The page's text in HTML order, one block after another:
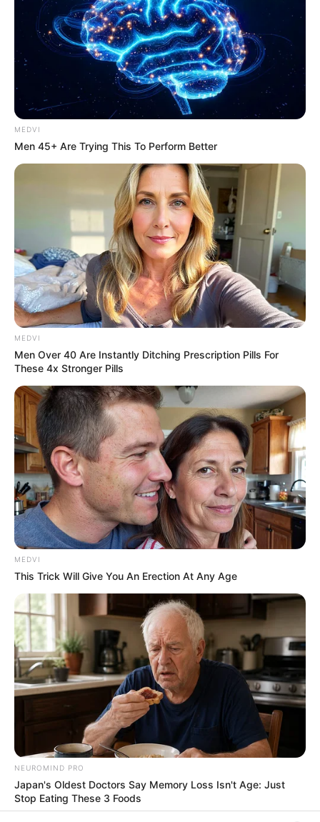
Manage Cookie Consent
In an era of fake news and overcrowded media
marketplace, the journalists at Peoples Gazette aim
to provide quality and practical information to help
our readers stay ahead and better understand events
around them. We focus on being the balanced source
of true, stimulating and independent journalism.
The Peoples Gazette Ltd, Plot 1095, Umar Shuaibu
Avenue, Utako, Abuja.
+234 805 888 8330.
QUICK LINKS